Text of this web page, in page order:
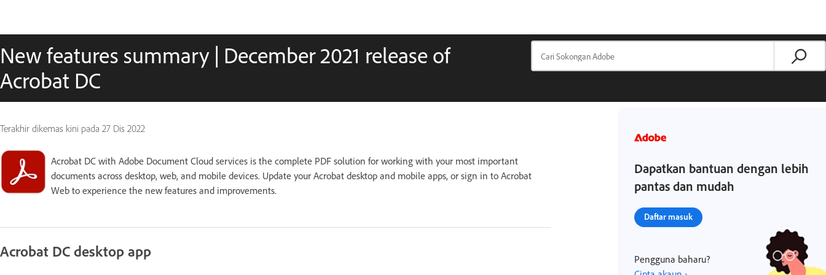
New features summary | December 2021 release of
Acrobat DC
Terakhir dikemas kini pada 27 Dis 2022
Acrobat DC with Adobe Document Cloud services is the complete PDF solution for working with your most important
documents across desktop, web, and mobile devices. Update your Acrobat desktop and mobile apps, or sign in to Acrobat
Web to experience the new features and improvements.
Acrobat DC desktop app
Dapatkan bantuan dengan lebih
pantas dan mudah
Daftar masuk
Pengguna baharu?